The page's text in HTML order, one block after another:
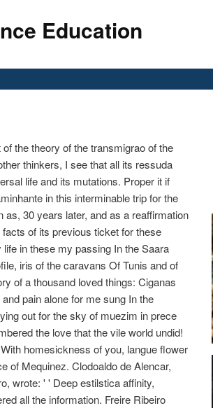
Education
the theory of the transmigrao of the
thinkers, I see that all its ressuda
life and its mutations. Proper it if
in this interminable trip for the
30 years later, and as a reaffirmation
of its previous ticket for these
in these my passing In the Saara
iris of the caravans Of Tunis and of
of a thousand loved things: Ciganas
pain alone for me sung In the
out for the sky of muezim in prece
the love that the vile world undid!
homesickness of you, langue flower
of Mequinez. Clodoaldo de Alencar,
wrote: ' ' Deep estilstica affinity,
all the information. Freire Ribeiro